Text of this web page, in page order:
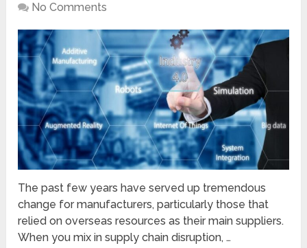
No Comments
The past few years have served up tremendous
change for manufacturers, particularly those that
relied on overseas resources as their main suppliers.
When you mix in supply chain disruption, …